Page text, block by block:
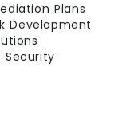
Plans
Development
Security